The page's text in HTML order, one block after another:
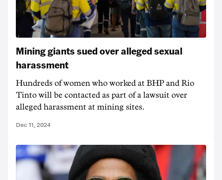
Mining giants sued over alleged sexual
harassment
Hundreds of women who worked at BHP and Rio
Tinto will be contacted as part of a lawsuit over
alleged harassment at mining sites.
Dec 11, 2024